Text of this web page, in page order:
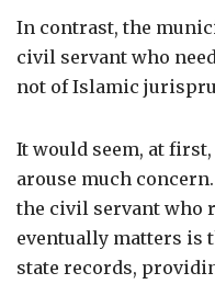
In contrast, the
civil servant who
not of Islamic
It would seem, at
arouse much
the civil servant who
eventually matters is
state records,